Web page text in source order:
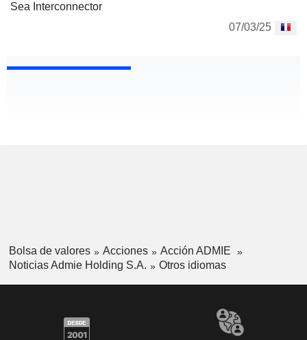
Sea Interconnector
07/03/25
Bolsa de valores Acciones
Acción ADMIE
Noticias Admie Holding S.A.
Otros idiomas